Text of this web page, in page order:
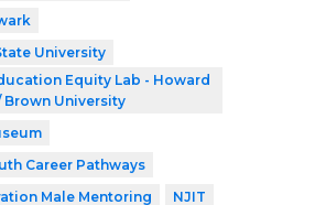
University
Equity Lab - Howard
Brown University
Career Pathways
Male Mentoring
NJIT